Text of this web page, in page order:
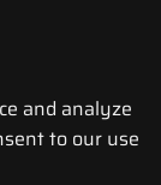
and analyze
to our use